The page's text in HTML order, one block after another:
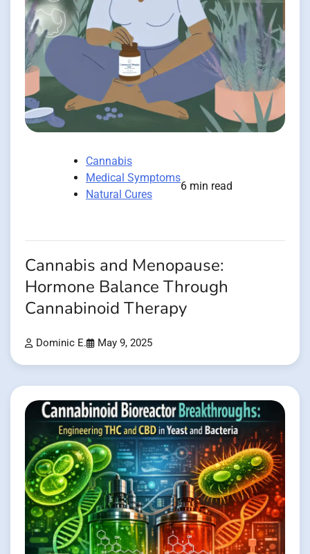
Cannabis
Medical Symptoms
Natural Cures
6 min read
Cannabis and Menopause:
Hormone Balance Through
Cannabinoid Therapy
Dominic E. May 9, 2025